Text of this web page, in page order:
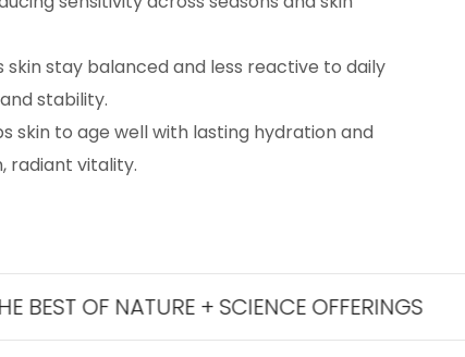
skin stay balanced and less reactive to daily
stability.
skin to age well with lasting hydration and
radiant vitality.
NATURE + SCIENCE OFFERINGS